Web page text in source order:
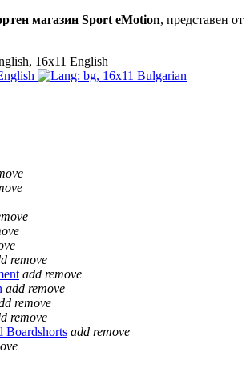
магазин Sport eMotion, представен от
English
Bulgarian
remove
add remove
add remove
remove
remove
Boardshorts add remove